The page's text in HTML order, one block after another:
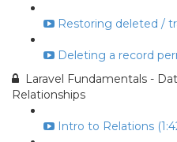
Restoring deleted /
Deleting a record
Laravel Fundamentals -
Relationships
Intro to Relations